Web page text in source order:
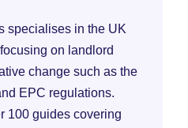
specialises in the UK
on landlord
change such as the
EPC regulations.
100 guides covering